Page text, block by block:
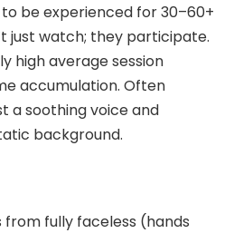
be experienced for 30–60+
just watch; they participate.
high average session
accumulation. Often
a soothing voice and
background.
from fully faceless (hands